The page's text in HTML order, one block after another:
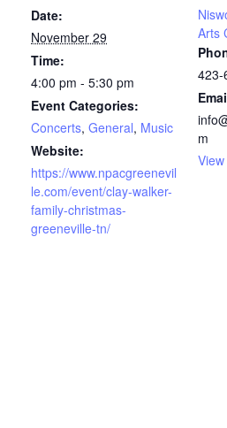
Date:
November 29
Time:
4:00 pm - 5:30 pm
Event Categories:
Concerts, General, Music
Website:
https://www.npacgreenevil
le.com/event/clay-walker-
family-christmas-
greeneville-tn/
Arts
423-
m